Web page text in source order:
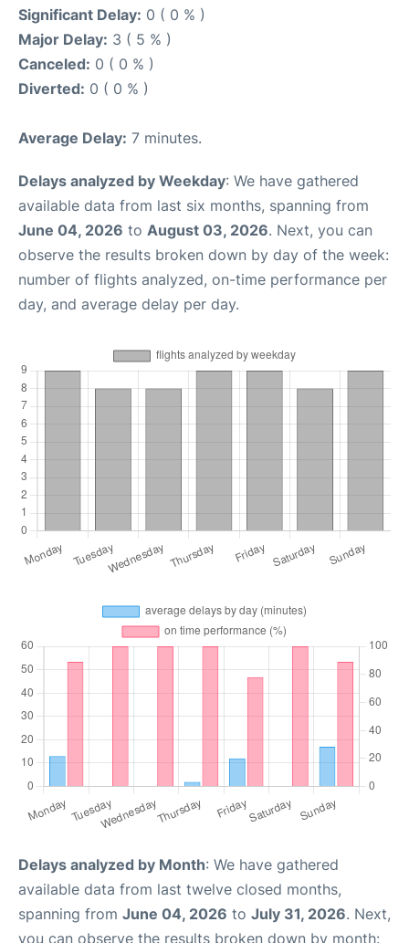
Significant Delay: 0 ( 0 % )
Major Delay: 3 ( 5 % )
Canceled: 0 ( 0 % )
Diverted: 0 ( 0 % )
Average Delay: 7 minutes.
Delays analyzed by Weekday: We have gathered
available data from last six months, spanning from
June 04, 2026 to August 03, 2026. Next, you can
observe the results broken down by day of the week:
number of flights analyzed, on-time performance per
day, and average delay per day.
Delays analyzed by Month: We have gathered
available data from last twelve closed months,
spanning from June 04, 2026 to July 31, 2026. Next,
you can observe the results broken down by month: